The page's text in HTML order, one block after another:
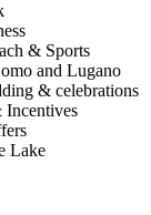
& Sports
and Lugano
& celebrations
Lake